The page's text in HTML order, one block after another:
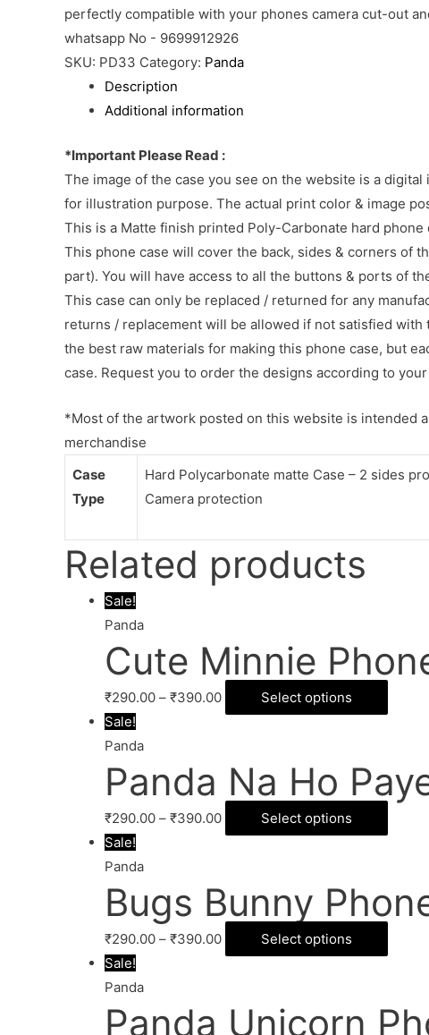
perfectly compatible with your phones camera cut-out
whatsapp No - 9699912926
SKU: PD33 Category: Panda
Description
Additional information
*Important Please Read :
The image of the case you see on the website is a
for illustration purpose. The actual print color & image
This is a Matte finish printed Poly-Carbonate hard phone
This phone case will cover the back, sides & corners of
part). You will have access to all the buttons & ports of
This case can only be replaced / returned for any
returns / replacement will be allowed if not satisfied
the best raw materials for making this phone case, but
case. Request you to order the designs according to
*Most of the artwork posted on this website is intended
merchandise
Case
Type
Hard Polycarbonate matte Case – 2 sides
Camera protection
Related products
Sale!
Panda
Cute Minnie
₹290.00 – ₹390.00
Select options
Sale!
Panda
Panda Na Ho
₹290.00 – ₹390.00
Select options
Sale!
Panda
Bugs Bunny
₹290.00 – ₹390.00
Select options
Sale!
Panda
Panda Unicorn